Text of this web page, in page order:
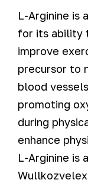
L-Arginine is
for its ability
improve
precursor to
blood
promoting
during
enhance
L-Arginine is